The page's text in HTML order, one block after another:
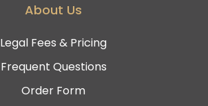
About Us
Legal Fees & Pricing
Frequent Questions
Order Form